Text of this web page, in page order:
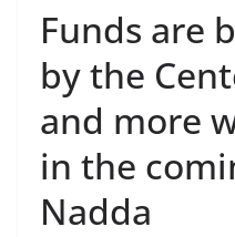
Funds are
by the
and more
in the
Nadda